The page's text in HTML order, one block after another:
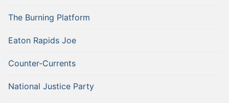
The Burning Platform
Eaton Rapids Joe
Counter-Currents
National Justice Party